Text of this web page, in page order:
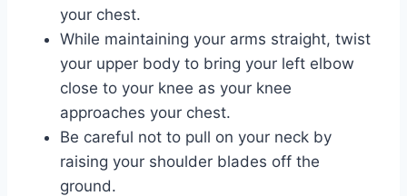
your chest.
While maintaining your arms straight, twist
your upper body to bring your left elbow
close to your knee as your knee
approaches your chest.
Be careful not to pull on your neck by
raising your shoulder blades off the
ground.